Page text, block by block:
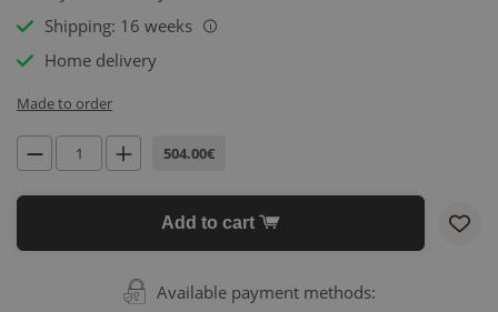
Shipping: 16 weeks
i
Home delivery
Made to order
504.00€
Add to cart
Available payment methods: